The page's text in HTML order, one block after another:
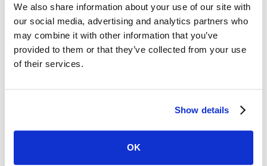
We also share information about your use of our site with
our social media, advertising and analytics partners who
may combine it with other information that you’ve
provided to them or that they’ve collected from your use
of their services.
Show details
OK
Asking Permission
David Carothers didn’t just build a successful
insurance agency—he built it on his own terms.
In this episode, he shares how rejecting
refusing to ask for permission shaped Florida
Risk Partners into what it is today. From the
growth, partnerships, and insurtech, David